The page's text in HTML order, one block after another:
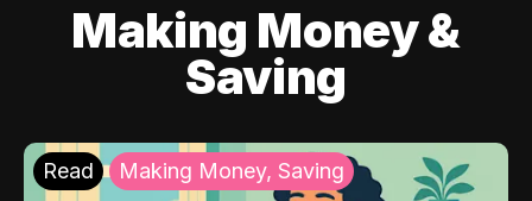
Making Money &
Saving
Read Making Money, Saving